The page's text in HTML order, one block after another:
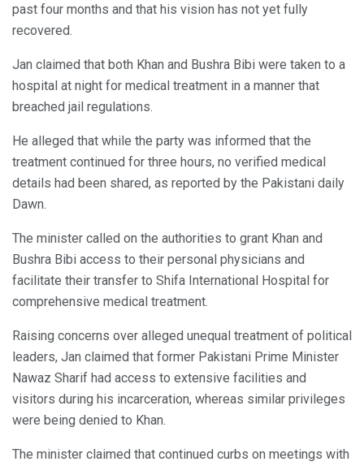
past four months and that his vision has not yet fully
recovered.
Jan claimed that both Khan and Bushra Bibi were taken to a
hospital at night for medical treatment in a manner that
breached jail regulations.
He alleged that while the party was informed that the
treatment continued for three hours, no verified medical
details had been shared, as reported by the Pakistani daily
Dawn.
The minister called on the authorities to grant Khan and
Bushra Bibi access to their personal physicians and
facilitate their transfer to Shifa International Hospital for
comprehensive medical treatment.
Raising concerns over alleged unequal treatment of political
leaders, Jan claimed that former Pakistani Prime Minister
Nawaz Sharif had access to extensive facilities and
visitors during his incarceration, whereas similar privileges
were being denied to Khan.
The minister claimed that continued curbs on meetings with